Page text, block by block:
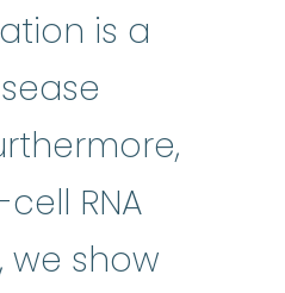
is a
RNA
we show